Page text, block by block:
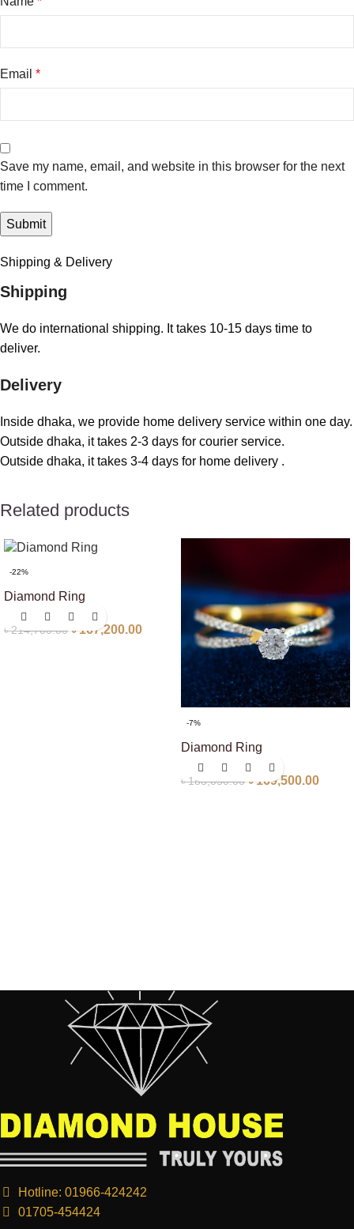
Email *
Save my name, email, and website in this browser for the next
time I comment.
Shipping & Delivery
Shipping
We do international shipping. It takes 10-15 days time to
deliver.
Delivery
Inside dhaka, we provide home delivery service within one day.
Outside dhaka, it takes 2-3 days for courier service.
Outside dhaka, it takes 3-4 days for home delivery .
Related products
-22%
Diamond Ring
৳214,700.00 ৳ 167,200.00
-7%
Diamond Ring
৳183,050.00 ৳ 169,500.00
Hotline: 01966-424242
01705-454424